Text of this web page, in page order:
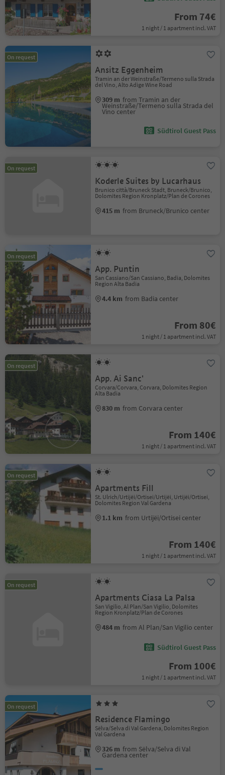
From 74€
1 night / 1 apartment incl. VAT
On request
Ansitz Eggenheim
Tramin an der Weinstraße/Termeno sulla Strada
del Vino, Alto Adige Wine Road
309 m from Tramin an der
Weinstraße/Termeno sulla Strada del
Vino center
Südtirol Guest Pass
On request
Koderle Suites by Lucarhaus
Brunico città/Bruneck Stadt, Bruneck/Brunico,
Dolomites Region Kronplatz/Plan de Corones
415 m from Bruneck/Brunico center
On request
App. Puntin
San Cassiano/San Cassiano, Badia, Dolomites
Region Alta Badia
4.4 km from Badia center
From 80€
1 night / 1 apartment incl. VAT
On request
App. Ai Sanc'
Corvara/Corvara, Corvara, Dolomites Region
Alta Badia
830 m from Corvara center
From 140€
1 night / 1 apartment incl. VAT
On request
Apartments Fill
St. Ulrich/Urtijëi/Ortisei/Urtijëi, Urtijëi/Ortisei,
Dolomites Region Val Gardena
1.1 km from Urtijëi/Ortisei center
From 140€
1 night / 1 apartment incl. VAT
On request
Apartments Ciasa La Palsa
San Vigilio, Al Plan/San Vigilio, Dolomites
Region Kronplatz/Plan de Corones
484 m from Al Plan/San Vigilio center
Südtirol Guest Pass
From 100€
1 night / 1 apartment incl. VAT
On request
Residence Flamingo
Sëlva/Selva di Val Gardena, Dolomites Region
Val Gardena
326 m from Sëlva/Selva di Val
Gardena center